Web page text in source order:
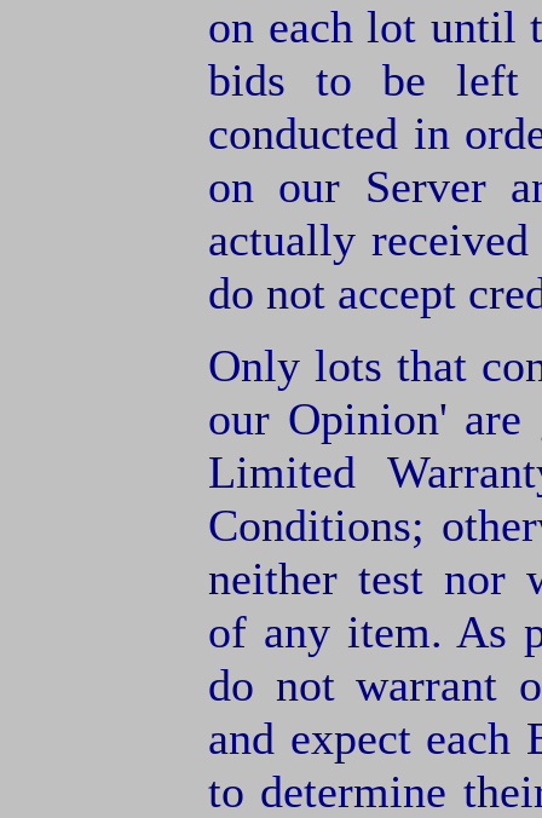
on each lot until
bids to be left
conducted in
on our Server
actually
do not accept
Only lots that
our Opinion' are
Limited
Conditions;
neither test nor
of any item. As
do not warrant
and expect
to determine